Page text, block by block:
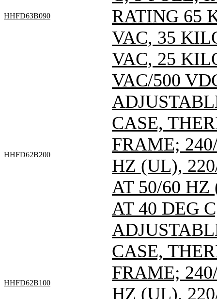
HHFD63B090
RATING 65
VAC, 35
VAC, 25
VAC/500
HHFD62B200
CASE,
FRAME;
HZ (UL),
AT 50/60 HZ
AT 40 DEG
HHFD62B100
CASE,
FRAME;
HZ (UL),